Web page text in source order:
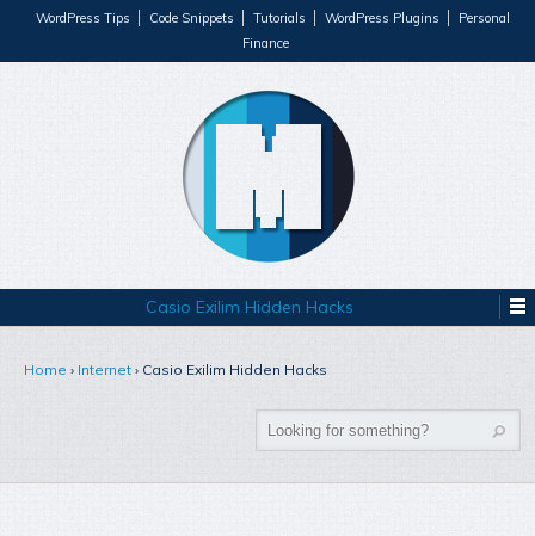
WordPress Tips Code Snippets Tutorials WordPress Plugins
Personal
Finance
Casio Exilim Hidden Hacks
Home › Internet › Casio Exilim Hidden Hacks